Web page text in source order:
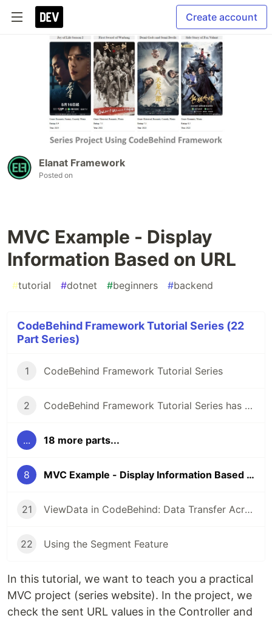
Create account
Elanat Framework
Posted on
MVC Example - Display
Information Based on URL
#tutorial #dotnet #beginners #backend
CodeBehind Framework Tutorial Series (22
Part Series)
1 CodeBehind Framework Tutorial Series
2 CodeBehind Framework Tutorial Series has Started
... 18 more parts...
8 MVC Example - Display Information Based on URL
21 ViewData in CodeBehind: Data Transfer Across MVC Components
22 Using the Segment Feature
In this tutorial, we want to teach you a practical
MVC project (series website). In the project, we
check the sent URL values ​​in the Controller and